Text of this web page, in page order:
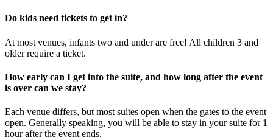
Do kids need tickets to get in?
At most venues, infants two and under are free! All children 3 and
older require a ticket.
How early can I get into the suite, and how long after the event
is over can we stay?
Each venue differs, but most suites open when the gates to the event
open. Generally speaking, you will be able to stay in your suite for 1
hour after the event ends.